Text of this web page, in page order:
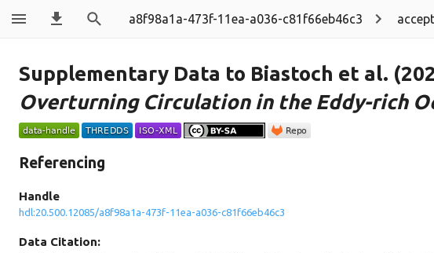
a8f98a1a-473f-11ea-a036-c81f66eb46c3
Supplementary Data to Biastoch et al.
Overturning Circulation in the Eddy-rich
Referencing
Handle
hdl:20.500.12085/a8f98a1a-473f-11ea-a036-c81f66eb46c3
Data Citation: